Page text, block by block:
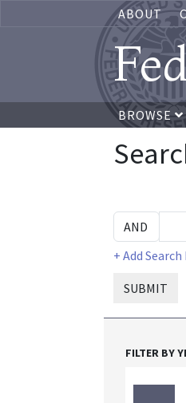
ABOUT
BROWSE
+ Add
SUBMIT
FILTER BY